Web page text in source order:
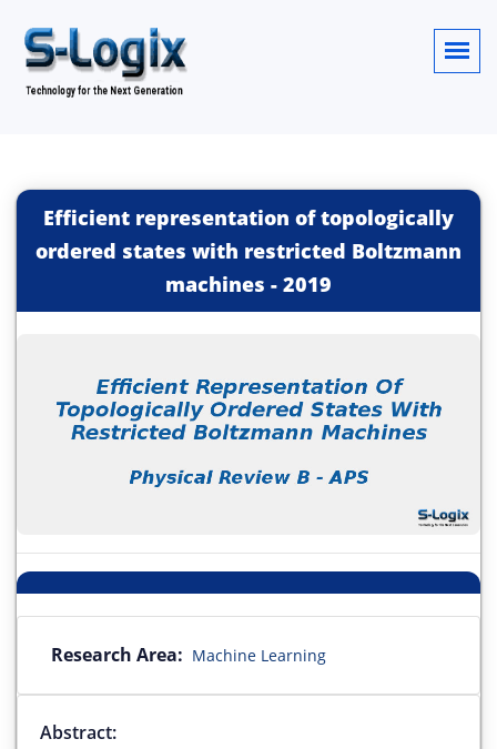
Efficient representation of topologically
ordered states with restricted Boltzmann
machines - 2019
Research Area: Machine Learning
Abstract: